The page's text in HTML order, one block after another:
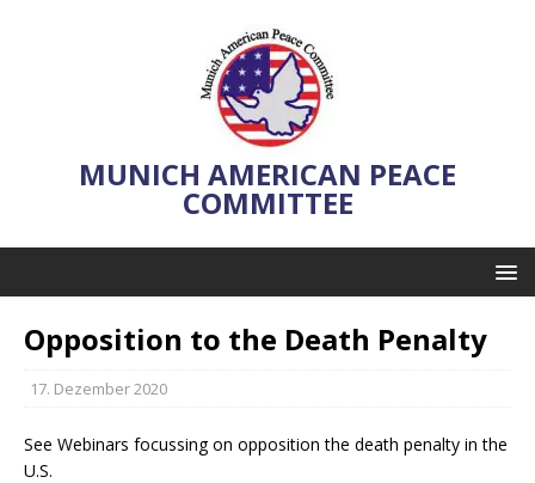
MUNICH AMERICAN PEACE
COMMITTEE
Opposition to the Death Penalty
17. Dezember 2020
See Webinars focussing on opposition the death penalty in the
U.S.